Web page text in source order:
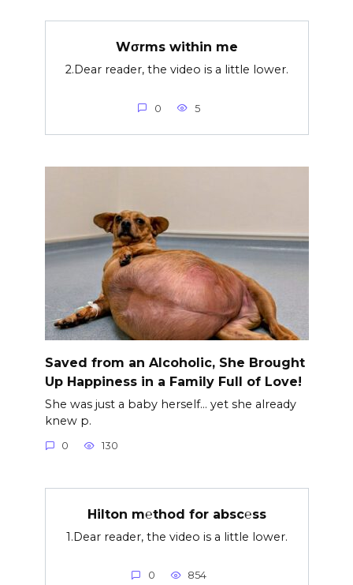
Wσrms within me
2.Dear reader, the video is a little lower.
0 5
Saved from an Alcoholic, She Brought
Up Happiness in a Family Full of Love!
She was just a baby herself… yet she already
knew p.
0 130
Hilton m℮thod for absc℮ss
1.Dear reader, the video is a little lower.
0 854